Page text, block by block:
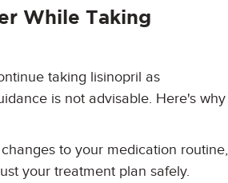
While Taking
taking lisinopril as
is not advisable. Here's why
to your medication routine,
your treatment plan safely.